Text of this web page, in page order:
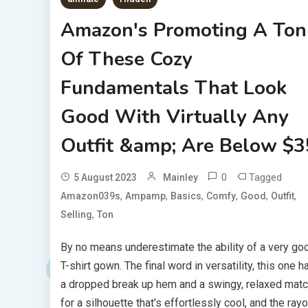
Amazon's Promoting A Ton
Of These Cozy
Fundamentals That Look
Good With Virtually Any
Outfit &amp; Are Below
5 August 2023 Mainley 0 Tagged
Amazon039s, Ampamp, Basics, Comfy, Good, Outfit,
Selling, Ton
By no means underestimate the ability of a very
T-shirt gown. The final word in versatility, this one
a dropped break up hem and a swingy, relaxed
for a silhouette that’s effortlessly cool, and the